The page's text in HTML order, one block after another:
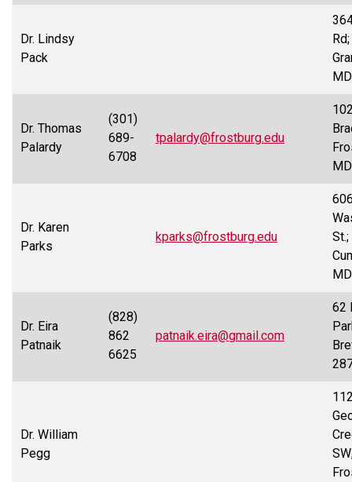
Dr. Lindsy
Pack
Rd;
Dr. Thomas
Palardy
(301)
689-
6708
tpalardy@frostburg.edu
Dr. Karen
Parks
kparks@frostburg.edu
St.;
Dr. Eira
Patnaik
(828)
862
6625
patnaik.eira@gmail.com
62
Dr. William
Pegg